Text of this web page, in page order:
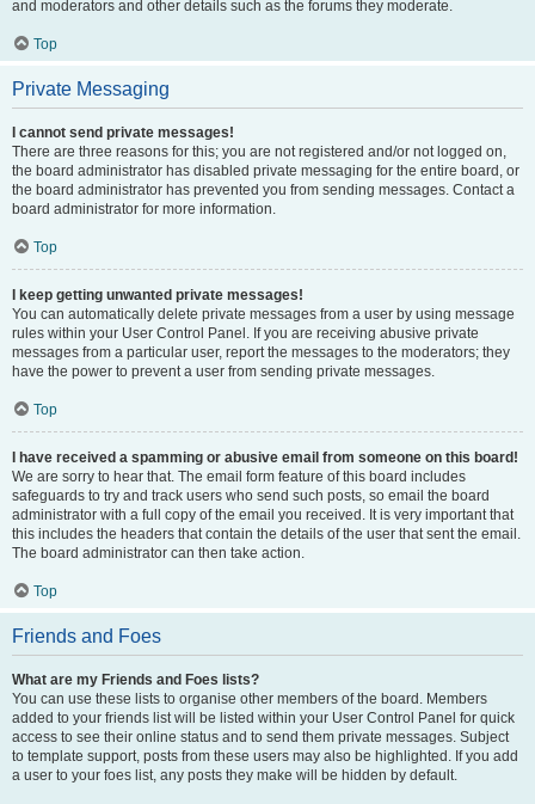
and moderators and other details such as the forums they moderate.
Top
Private Messaging
I cannot send private messages!
There are three reasons for this; you are not registered and/or not logged on,
the board administrator has disabled private messaging for the entire board, or
the board administrator has prevented you from sending messages. Contact a
board administrator for more information.
Top
I keep getting unwanted private messages!
You can automatically delete private messages from a user by using message
rules within your User Control Panel. If you are receiving abusive private
messages from a particular user, report the messages to the moderators; they
have the power to prevent a user from sending private messages.
Top
I have received a spamming or abusive email from someone on this board!
We are sorry to hear that. The email form feature of this board includes
safeguards to try and track users who send such posts, so email the board
administrator with a full copy of the email you received. It is very important that
this includes the headers that contain the details of the user that sent the email.
The board administrator can then take action.
Top
Friends and Foes
What are my Friends and Foes lists?
You can use these lists to organise other members of the board. Members
added to your friends list will be listed within your User Control Panel for quick
access to see their online status and to send them private messages. Subject
to template support, posts from these users may also be highlighted. If you add
a user to your foes list, any posts they make will be hidden by default.